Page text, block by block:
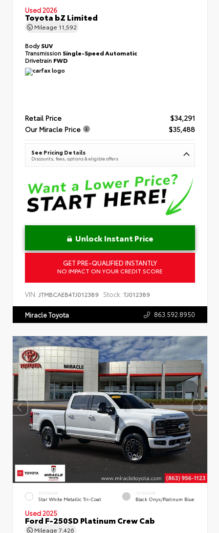
Used 2026
Toyota bZ Limited
Mileage 11,592
BodySUV
Transmission Single-Speed Automatic
Drivetrain FWD
Retail Price
$34,291
Our Miracle Price
$35,488
See Pricing Details
Discounts, fees, options & eligible offers
Unlock Instant Price
GET PRE-QUALIFIED INSTANTLY
NO IMPACT ON YOUR CREDIT SCORE
VIN: JTMBCAEB4TJ012389 Stock: TJ012389
Miracle Toyota 863.592.8950
EXTERIOR
Star White Metallic Tri-Coat
INTERIOR
Black Onyx/Platinum Blue
Used 2025
Ford F-250SD Platinum Crew Cab
Mileage 7,426